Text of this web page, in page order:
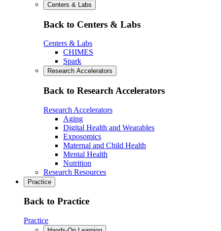
Centers & Labs
Back to Centers & Labs
Centers & Labs
CHIMES
Spark
Research Accelerators
Back to Research Accelerators
Research Accelerators
Aging
Digital Health and Wearables
Exposomics
Maternal and Child Health
Mental Health
Nutrition
Research Resources
Practice
Back to Practice
Practice